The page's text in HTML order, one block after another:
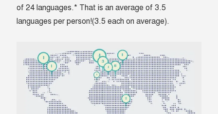
of 24 languages.* That is an average of 3.5
languages per person!(3.5 each on average).